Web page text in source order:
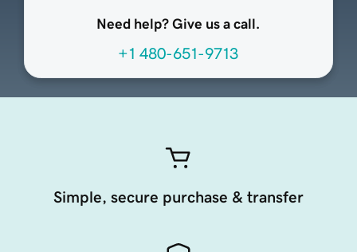
Need help? Give us a call.
+1 480-651-9713
Simple, secure purchase & transfer